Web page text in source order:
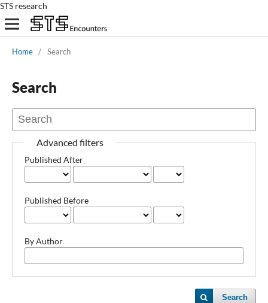
STS research
Home / Search
Search
Advanced filters
Published After
Published Before
By Author
Search